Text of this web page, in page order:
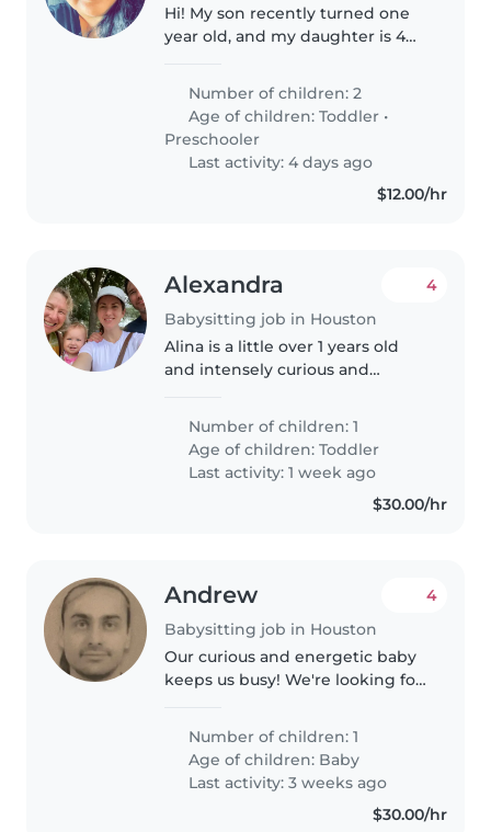
Hi! My son recently turned one
year old, and my daughter is 4
reliable, caring, and trustworthy
babysitter who genuinely enjoys
working with children...
Number of children: 2
Age of children:Toddler •
Preschooler
Last activity: 4 days ago
$12.00/hr
Alexandra
Babysitting job in Houston
4
Alina is a little over 1 years old
and intensely curious and
her is following her as she walks
around the room or engaging
when she wants to show you..
Number of children: 1
Age of children:Toddler
Last activity: 1 week ago
$30.00/hr
Andrew
Babysitting job in Houston
4
Our curious and energetic baby
keeps us busy! We're looking for
in our home.
Number of children: 1
Age of children: Baby
Last activity: 3 weeks ago
$30.00/hr